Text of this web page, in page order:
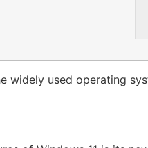
widely used operating